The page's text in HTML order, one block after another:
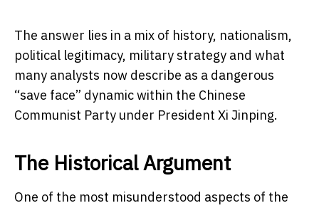
The answer lies in a mix of history, nationalism,
political legitimacy, military strategy and what
many analysts now describe as a dangerous
“save face” dynamic within the Chinese
Communist Party under President Xi Jinping.
The Historical Argument
One of the most misunderstood aspects of the